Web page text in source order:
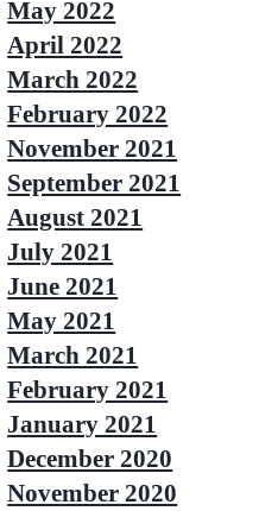
May 2022
April 2022
March 2022
February 2022
November 2021
September 2021
August 2021
July 2021
June 2021
May 2021
March 2021
February 2021
January 2021
December 2020
November 2020